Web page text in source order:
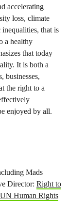
accelerating
loss, climate
that is
a healthy
that today
It is both a
businesses,
the right to a
enjoyed by all.
Mads
Director: Right to
Human Rights